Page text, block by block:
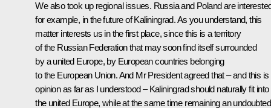
We also took up regional issues. Russia and Poland are
for example, in the future of Kaliningrad. As you understand, this
matter interests us in the first place, since this is a territory
of the Russian Federation that may soon find itself surrounded
by a united Europe, by European countries belonging
to the European Union. And Mr President agreed that – and this is
opinion as far as I understood – Kaliningrad should naturally fit into
the united Europe, while at the same time remaining an undoubted